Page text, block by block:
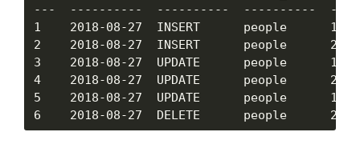
---  ----------  ----------  ----------
1    2018-08-27  INSERT      people      1
2    2018-08-27  INSERT      people      2
3    2018-08-27
4    2018-08-27
5    2018-08-27